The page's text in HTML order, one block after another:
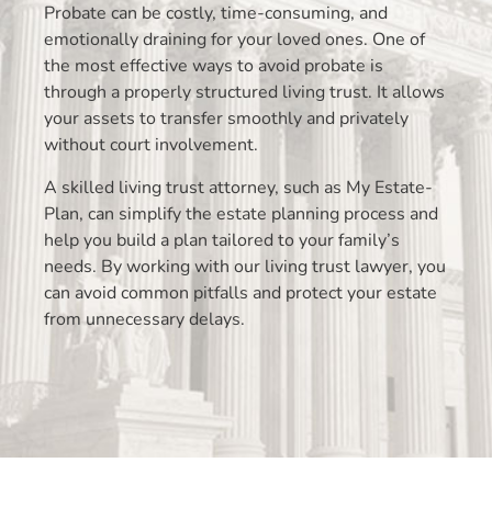
Probate can be costly, time-consuming, and
emotionally draining for your loved ones. One of
the most effective ways to avoid probate is
through a properly structured living trust. It allows
your assets to transfer smoothly and privately
without court involvement.
A skilled living trust attorney, such as My Estate-
Plan, can simplify the estate planning process and
help you build a plan tailored to your family’s
needs. By working with our living trust lawyer, you
can avoid common pitfalls and protect your estate
from unnecessary delays.